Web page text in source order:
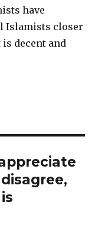
have
Islamists closer
decent and